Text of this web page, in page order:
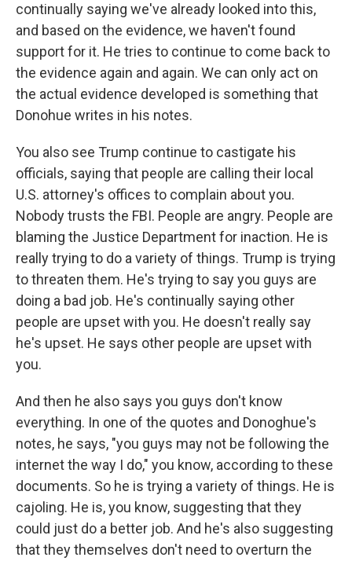
continually saying we've already looked into this,
and based on the evidence, we haven't found
support for it. He tries to continue to come back to
the evidence again and again. We can only act on
the actual evidence developed is something that
Donohue writes in his notes.
You also see Trump continue to castigate his
officials, saying that people are calling their local
U.S. attorney's offices to complain about you.
Nobody trusts the FBI. People are angry. People are
blaming the Justice Department for inaction. He is
really trying to do a variety of things. Trump is trying
to threaten them. He's trying to say you guys are
doing a bad job. He's continually saying other
people are upset with you. He doesn't really say
he's upset. He says other people are upset with
you.
And then he also says you guys don't know
everything. In one of the quotes and Donoghue's
notes, he says, "you guys may not be following the
internet the way I do," you know, according to these
documents. So he is trying a variety of things. He is
cajoling. He is, you know, suggesting that they
could just do a better job. And he's also suggesting
that they themselves don't need to overturn the